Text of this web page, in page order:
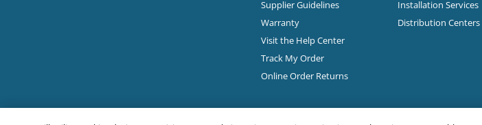
860 Freeway Drive South
Columbus, OH 43229
614-888-1332
Supplier Guidelines
Warranty
Visit the Help Center
Track My Order
Online Order Returns
Installation Services
Distribution Centers